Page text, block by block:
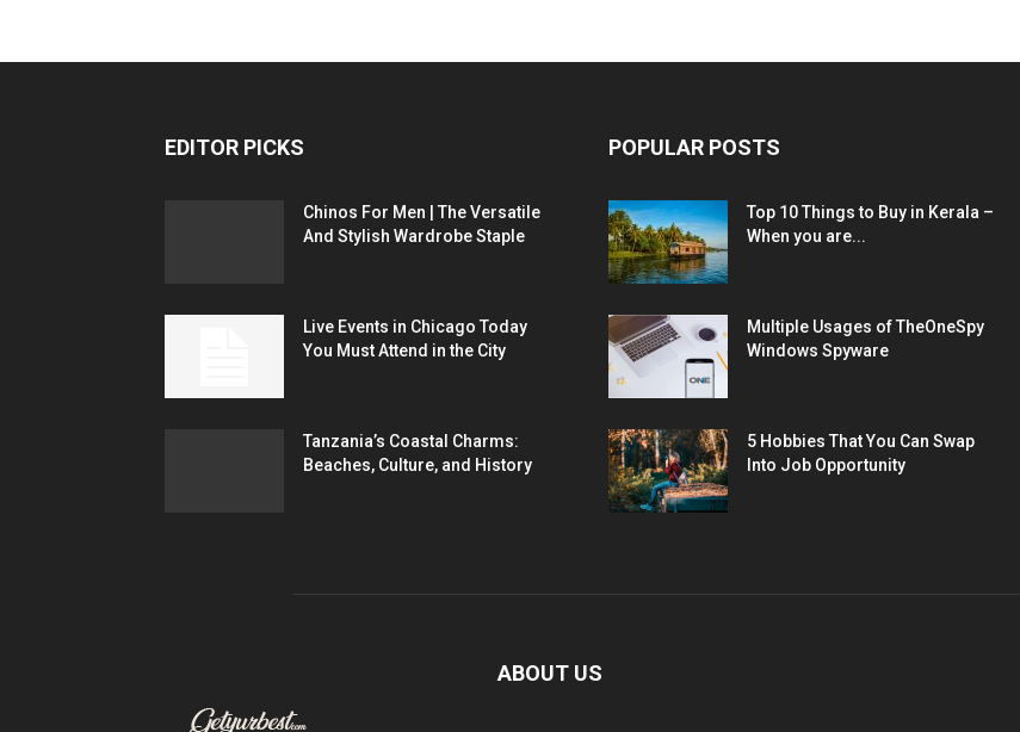
EDITOR PICKS
Chinos For Men | The Versatile
And Stylish Wardrobe Staple
Live Events in Chicago Today
You Must Attend in the City
Tanzania’s Coastal Charms:
Beaches, Culture, and History
POPULAR POSTS
Top 10 Things to Buy in Kerala –
When you are...
Multiple Usages of TheOneSpy
Windows Spyware
5 Hobbies That You Can Swap
Into Job Opportunity
ABOUT US